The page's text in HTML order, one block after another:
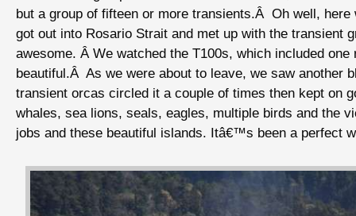
but a group of fifteen or more transients.Â Oh well,
got out into Rosario Strait and met up with the transient
awesome. Â We watched the T100s, which included
beautiful.Â As we were about to leave, we saw
transient orcas circled it a couple of times then kept on
whales, sea lions, seals, eagles, multiple birds and the
jobs and these beautiful islands. Itâ€™s been a perfect